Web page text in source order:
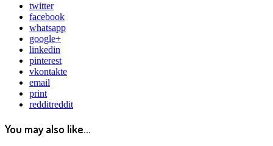
twitter
facebook
whatsapp
google+
linkedin
pinterest
vkontakte
email
print
redditreddit
You may also like...